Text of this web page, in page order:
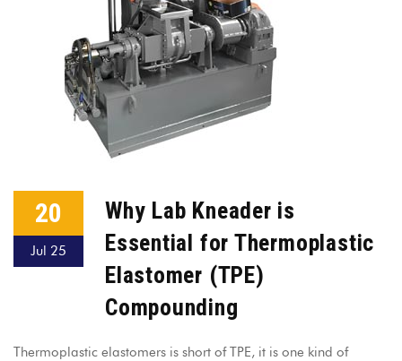
20
Jul 25
Why Lab Kneader is
Essential for Thermoplastic
Elastomer (TPE)
Compounding
Thermoplastic elastomers is short of TPE, it is one kind of